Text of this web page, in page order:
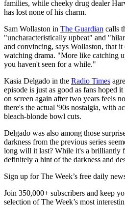
families, while cheeky drug dealer
has lost none of his charm.
Sam Wollaston in The Guardian calls
"uncharacteristically upbeat" and
and convincing, says Wollaston, that
watching drama. "More like catching
you haven't seen for a while."
Kasia Delgado in the Radio Times
episode is just as good as fans hoped
on screen again after two years feels
there's the actual '90s nostalgia, with
bleach-blonde bowl cuts.
Delgado was also among those
darkness from the previous series
long will it last? While it's a brilliantly
definitely a hint of the darkness and
Sign up for The Week’s free daily
Join 350,000+ subscribers and keep
selection of The Week’s most